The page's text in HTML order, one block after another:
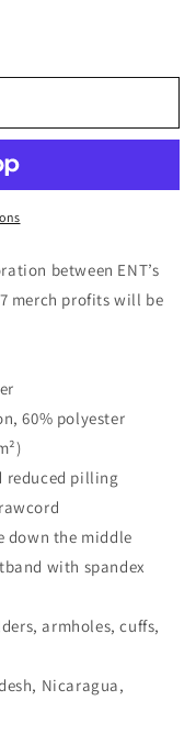
between ENT’s
merch profits will be
60% polyester
reduced pilling
down the middle
with spandex
armholes, cuffs,
Nicaragua,